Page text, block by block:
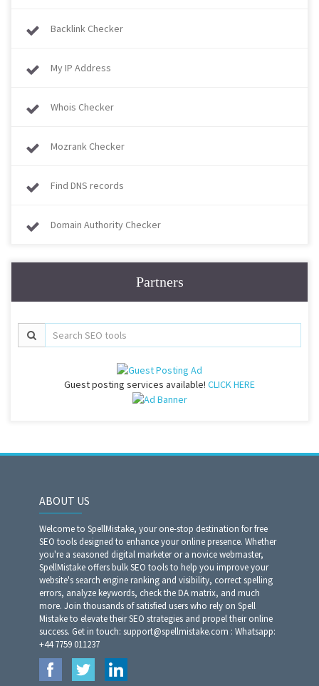
Backlink Checker
My IP Address
Whois Checker
Mozrank Checker
Find DNS records
Domain Authority Checker
Partners
Guest posting services available! CLICK HERE
ABOUT US
Welcome to SpellMistake, your one-stop destination for free
SEO tools designed to enhance your online presence. Whether
you're a seasoned digital marketer or a novice webmaster,
SpellMistake offers bulk SEO tools to help you improve your
website's search engine ranking and visibility, correct spelling
errors, analyze keywords, check the DA matrix, and much
more. Join thousands of satisfied users who rely on Spell
Mistake to elevate their SEO strategies and propel their online
success. Get in touch: support@spellmistake.com : Whatsapp:
+44 7759 011237